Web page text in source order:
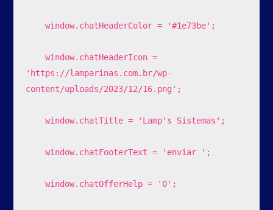
    window.chatHeaderColor = '#1e73be';
    window.chatHeaderIcon =
'https://lamparinas.com.br/wp-
content/uploads/2023/12/16.png';
    window.chatTitle = 'Lamp's Sistemas';
    window.chatFooterText = 'enviar ';
    window.chatOfferHelp = '0';